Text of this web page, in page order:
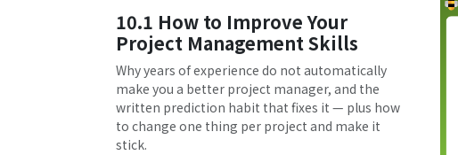
10.1 How to Improve Your
Project Management Skills
Why years of experience do not automatically
make you a better project manager, and the
written prediction habit that fixes it — plus how
to change one thing per project and make it
stick.